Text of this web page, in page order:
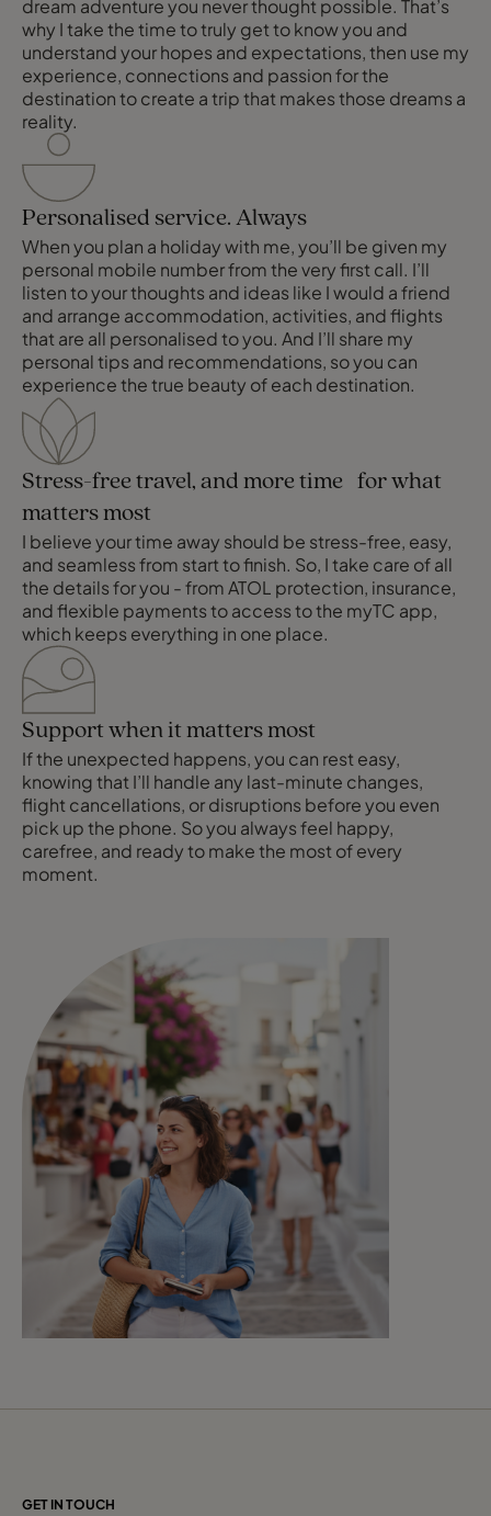
dream adventure you never thought possible. That’s
why I take the time to truly get to know you and
understand your hopes and expectations, then use my
experience, connections and passion for the
destination to create a trip that makes those dreams a
reality.
Personalised service. Always
When you plan a holiday with me, you’ll be given my
personal mobile number from the very first call. I’ll
listen to your thoughts and ideas like I would a friend
and arrange accommodation, activities, and flights
that are all personalised to you. And I’ll share my
personal tips and recommendations, so you can
experience the true beauty of each destination.
Stress-free travel, and more time for what
matters most
I believe your time away should be stress-free, easy,
and seamless from start to finish. So, I take care of all
the details for you - from ATOL protection, insurance,
and flexible payments to access to the myTC app,
which keeps everything in one place.
Support when it matters most
If the unexpected happens, you can rest easy,
knowing that I’ll handle any last-minute changes,
flight cancellations, or disruptions before you even
pick up the phone. So you always feel happy,
carefree, and ready to make the most of every
moment.
GET IN TOUCH